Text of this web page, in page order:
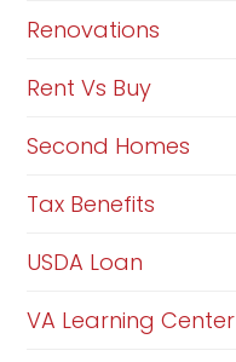
Renovations
Rent Vs Buy
Second Homes
Tax Benefits
USDA Loan
VA Learning Center